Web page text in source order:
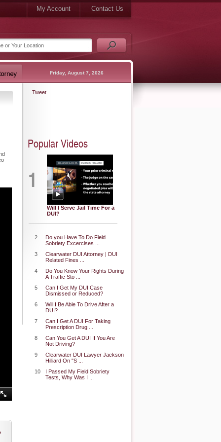
My Account Contact Us
Friday, August 7, 2026
Tweet
Popular Videos
1
Will I Serve Jail Time For a
DUI?
2
Do you Have To Do Field
Sobriety Excercises ...
3
Clearwater DUI Attorney | DUI
Related Fines ...
4
Do You Know Your Rights During
A Traffic Sto ...
5
Can I Get My DUI Case
Dismissed or Reduced?
6
Will I Be Able To Drive After a
DUI?
7
Can I Get A DUI For Taking
Prescription Drug ...
8
Can You Get A DUI If You Are
Not Driving?
9
Clearwater DUI Lawyer Jackson
Hilliard On "S ...
10
I Passed My Field Sobriety
Tests, Why Was I ...